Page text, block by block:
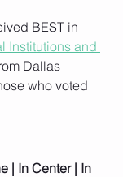
BEST in
Institutions and
Dallas
who voted
| In Center | In